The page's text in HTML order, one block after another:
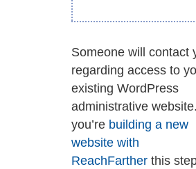
Someone will contact
regarding access to
existing WordPress
administrative
you’re building a new
website with
ReachFarther this